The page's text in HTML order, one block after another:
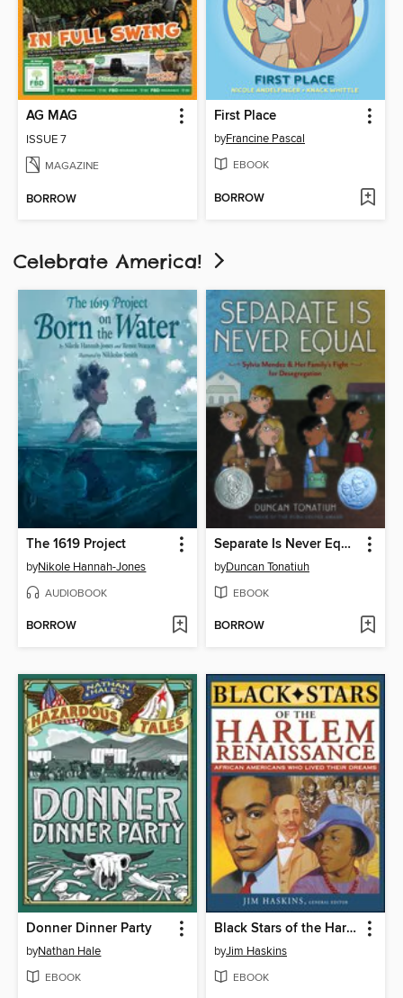
AG MAG
ISSUE 7
MAGAZINE
BORROW
First Place
byFrancine Pascal
EBOOK
BORROW
Celebrate America!
The 1619 Project
byNikole Hannah-Jones
AUDIOBOOK
BORROW
Separate Is Never Equal
byDuncan Tonatiuh
EBOOK
BORROW
Donner Dinner Party
byNathan Hale
EBOOK
Black Stars of the Harlem Renaissance
byJim Haskins
EBOOK